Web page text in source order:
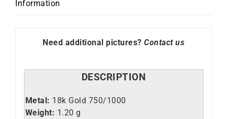
Information
Need additional pictures? Contact us
DESCRIPTION
Metal: 18k Gold 750/1000
Weight: 1.20 g